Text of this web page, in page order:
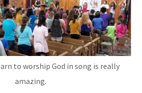
to worship God in song is really
amazing.